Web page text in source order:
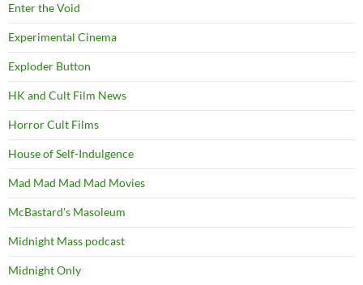
Enter the Void
Experimental Cinema
Exploder Button
HK and Cult Film News
Horror Cult Films
House of Self-Indulgence
Mad Mad Mad Mad Movies
McBastard's Masoleum
Midnight Mass podcast
Midnight Only